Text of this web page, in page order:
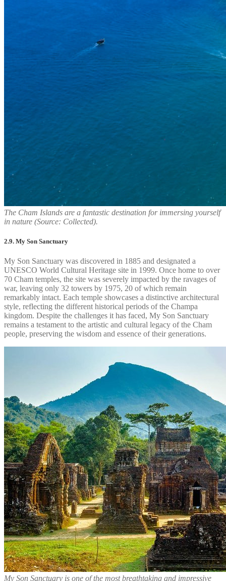
The Cham Islands are a fantastic destination for immersing yourself
in nature (Source: Collected).
2.9. My Son Sanctuary
My Son Sanctuary was discovered in 1885 and designated a
UNESCO World Cultural Heritage site in 1999. Once home to over
70 Cham temples, the site was severely impacted by the ravages of
war, leaving only 32 towers by 1975, 20 of which remain
remarkably intact. Each temple showcases a distinctive architectural
style, reflecting the different historical periods of the Champa
kingdom. Despite the challenges it has faced, My Son Sanctuary
remains a testament to the artistic and cultural legacy of the Cham
people, preserving the wisdom and essence of their generations.
My Son Sanctuary is one of the most breathtaking and impressive